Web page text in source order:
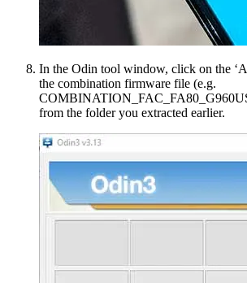
In the Odin tool window, click on the
the combination firmware file (e.g.
from the folder you extracted earlier.